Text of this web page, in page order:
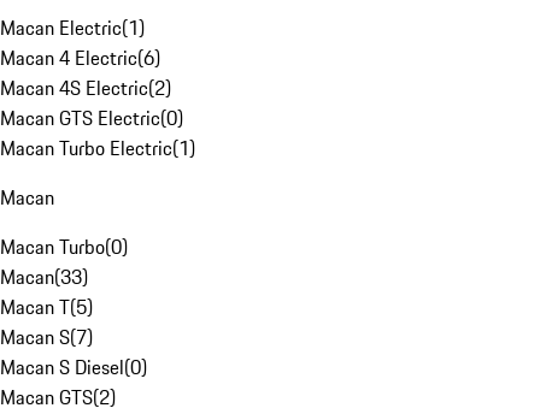
Macan Electric(1)
Macan 4 Electric(6)
Macan 4S Electric(2)
Macan GTS Electric(0)
Macan Turbo Electric(1)
Macan
Macan Turbo(0)
Macan(33)
Macan T(5)
Macan S(7)
Macan S Diesel(0)
Macan GTS(2)